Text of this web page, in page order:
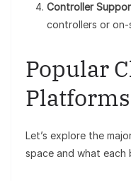
Controller
controllers or
Popular
Platforms
Let’s explore the
space and what each